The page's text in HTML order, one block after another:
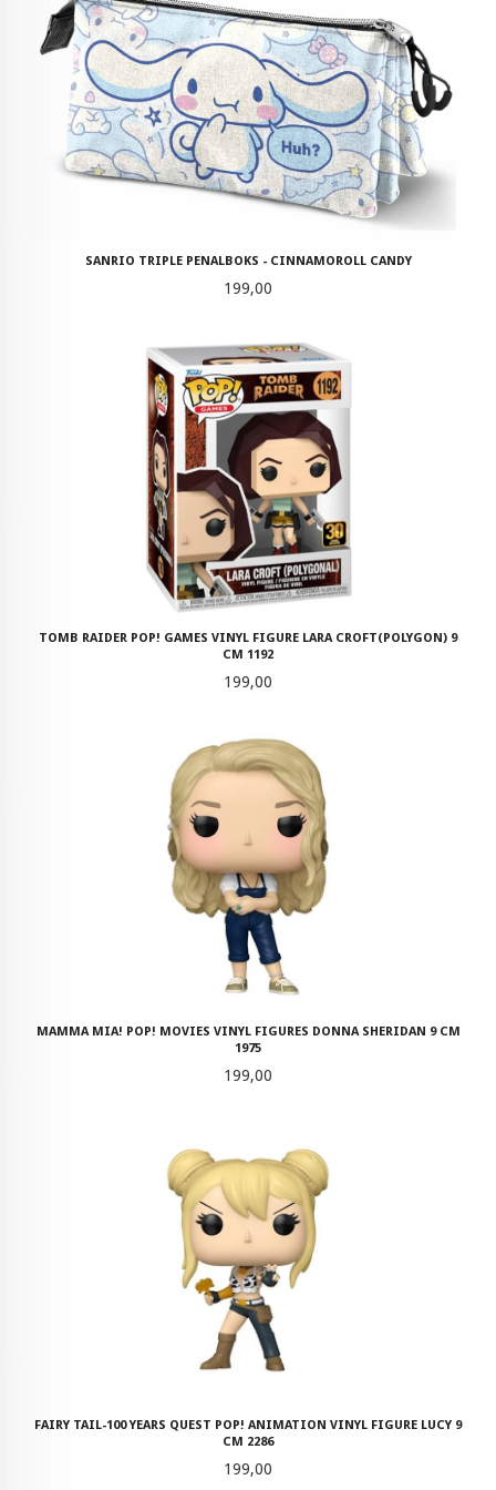
SANRIO TRIPLE PENALBOKS - CINNAMOROLL CANDY
Pris
199,00
TOMB RAIDER POP! GAMES VINYL FIGURE LARA CROFT(POLYGON) 9
CM 1192
Pris
199,00
MAMMA MIA! POP! MOVIES VINYL FIGURES DONNA SHERIDAN 9 CM
1975
Pris
199,00
FAIRY TAIL-100 YEARS QUEST POP! ANIMATION VINYL FIGURE LUCY 9
CM 2286
Pris
199,00